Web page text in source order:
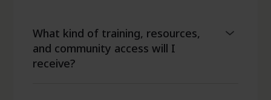
What kind of training, resources,
and community access will I
receive?